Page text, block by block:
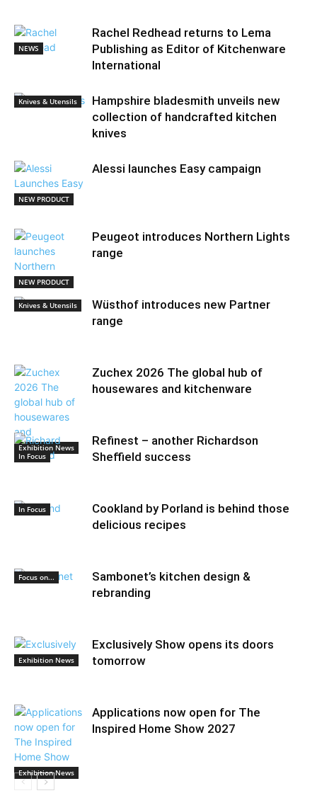
NEWS
Rachel Redhead returns to Lema
Publishing as Editor of Kitchenware
International
Knives & Utensils
Hampshire bladesmith unveils new
collection of handcrafted kitchen
knives
NEW PRODUCT
Alessi launches Easy campaign
NEW PRODUCT
Peugeot introduces Northern Lights
range
Knives & Utensils
Wüsthof introduces new Partner
range
Exhibition News
Zuchex 2026 The global hub of
housewares and kitchenware
In Focus
Refinest – another Richardson
Sheffield success
In Focus
Cookland by Porland is behind those
delicious recipes
Focus on...
Sambonet’s kitchen design &
rebranding
Exhibition News
Exclusively Show opens its doors
tomorrow
Exhibition News
Applications now open for The
Inspired Home Show 2027